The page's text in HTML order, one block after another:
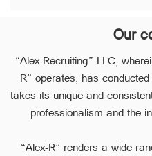
Our
“Alex-Recruiting” LLC,
R” operates, has
takes its unique and
professionalism and the
“Alex-R” renders a wide